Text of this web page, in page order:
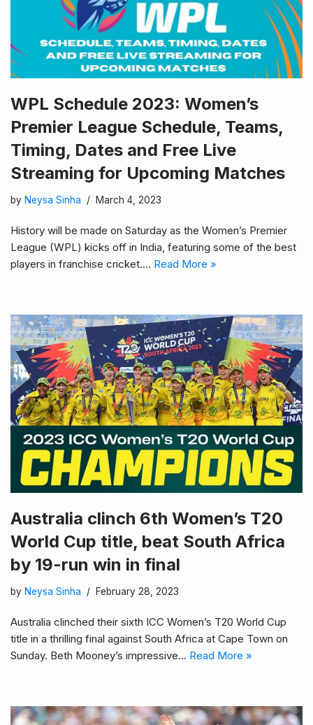
WPL Schedule 2023: Women’s
Premier League Schedule, Teams,
Timing, Dates and Free Live
Streaming for Upcoming Matches
by Neysa Sinha March 4, 2023
History will be made on Saturday as the Women’s Premier
League (WPL) kicks off in India, featuring some of the best
players in franchise cricket.… Read More »
Australia clinch 6th Women’s T20
World Cup title, beat South Africa
by 19-run win in final
by Neysa Sinha February 28, 2023
Australia clinched their sixth ICC Women’s T20 World Cup
title in a thrilling final against South Africa at Cape Town on
Sunday. Beth Mooney’s impressive… Read More »